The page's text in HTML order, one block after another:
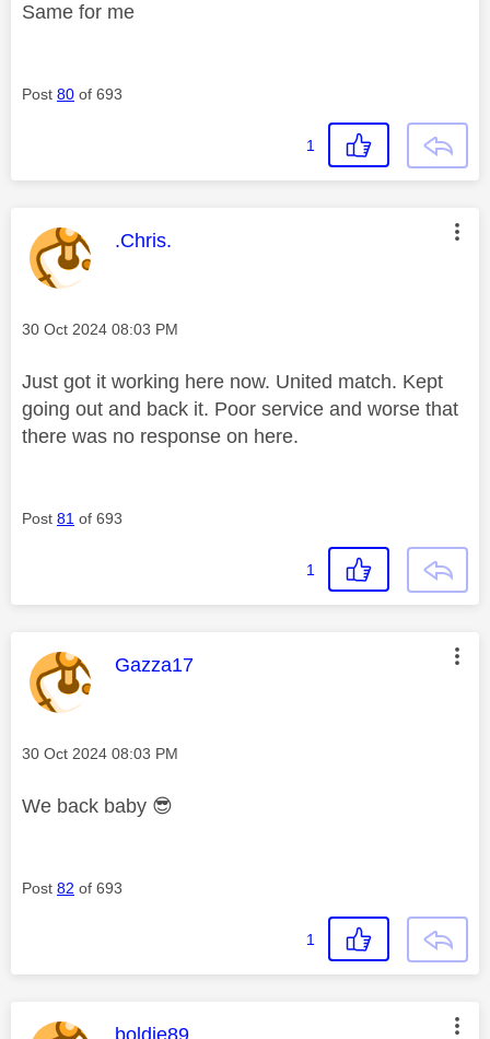
Same for me
Post 80 of 693
1
This message was authored by:
.Chris.
Message posted on
‎30 Oct 2024 08:03 PM
Just got it working here now. United match. Kept
going out and back it. Poor service and worse that
there was no response on here.
Post 81 of 693
1
This message was authored by:
Gazza17
Message posted on
‎30 Oct 2024 08:03 PM
We back baby 😎
Post 82 of 693
1
This message was authored by: